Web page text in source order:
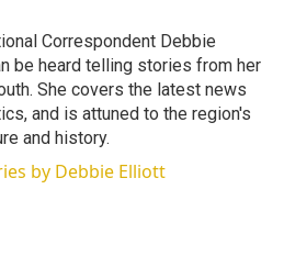
Correspondent Debbie
be heard telling stories from her
She covers the latest news
and is attuned to the region's
and history.
by Debbie Elliott